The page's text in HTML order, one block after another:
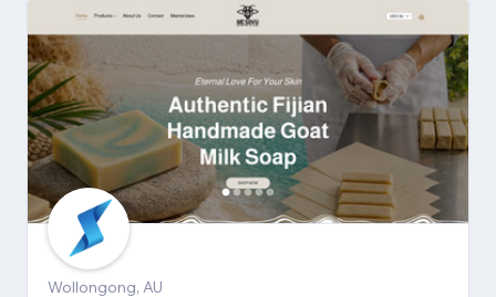
Wollongong, AU